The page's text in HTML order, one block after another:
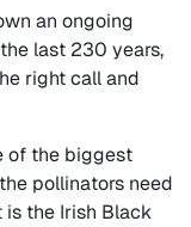
an ongoing
last 230 years,
right call and
of the biggest
pollinators need
is the Irish Black